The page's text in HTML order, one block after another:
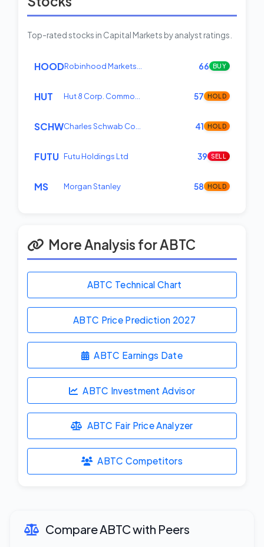
Top-rated stocks in Capital Markets by analyst ratings.
HOODRobinhood Markets… 66 BUY
HUT Hut 8 Corp. Commo… 57 HOLD
SCHWCharles Schwab Co… 41 HOLD
FUTU Futu Holdings Ltd 39 SELL
MS Morgan Stanley 58 HOLD
More Analysis for ABTC
ABTC Technical Chart
ABTC Price Prediction 2027
ABTC Earnings Date
ABTC Investment Advisor
ABTC Fair Price Analyzer
ABTC Competitors
Compare ABTC with Peers